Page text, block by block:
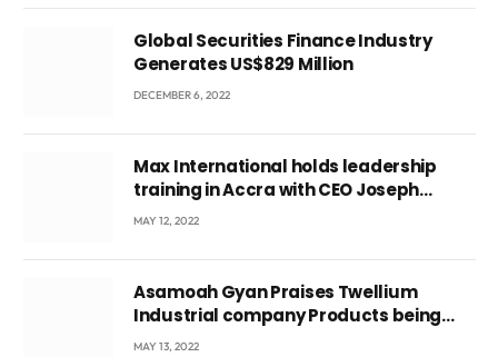
Global Securities Finance Industry
Generates US$829 Million
DECEMBER 6, 2022
Max International holds leadership
training in Accra with CEO Joseph
Voyticky
MAY 12, 2022
Asamoah Gyan Praises Twellium
Industrial company Products being
beyond International Standards.
MAY 13, 2022